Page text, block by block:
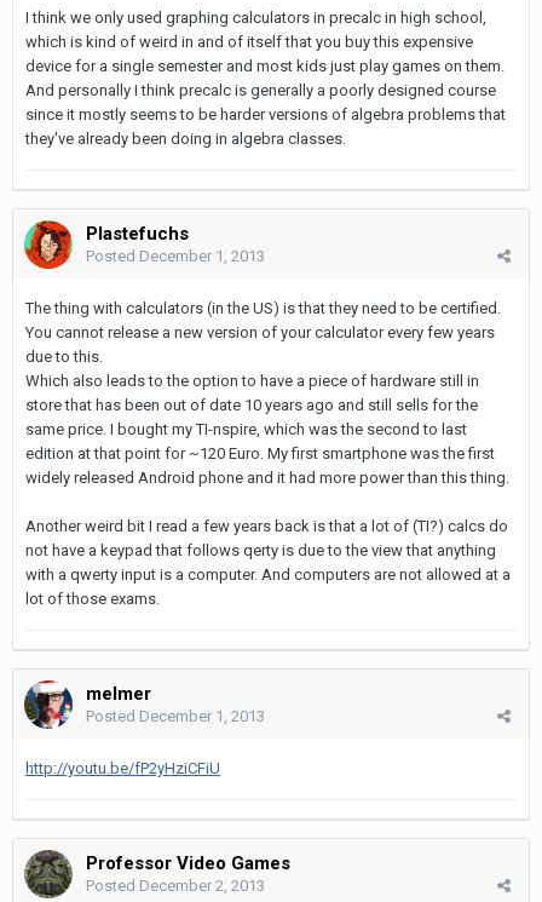
I think we only used graphing calculators in precalc in high school,
which is kind of weird in and of itself that you buy this expensive
device for a single semester and most kids just play games on them.
And personally I think precalc is generally a poorly designed course
since it mostly seems to be harder versions of algebra problems that
they've already been doing in algebra classes.
Plastefuchs
Posted December 1, 2013
The thing with calculators (in the US) is that they need to be certified.
You cannot release a new version of your calculator every few years
due to this.
Which also leads to the option to have a piece of hardware still in
store that has been out of date 10 years ago and still sells for the
same price. I bought my TI-nspire, which was the second to last
edition at that point for ~120 Euro. My first smartphone was the first
widely released Android phone and it had more power than this thing.
Another weird bit I read a few years back is that a lot of (TI?) calcs do
not have a keypad that follows qerty is due to the view that anything
with a qwerty input is a computer. And computers are not allowed at a
lot of those exams.
melmer
Posted December 1, 2013
http://youtu.be/fP2yHziCFiU
Professor Video Games
Posted December 2, 2013